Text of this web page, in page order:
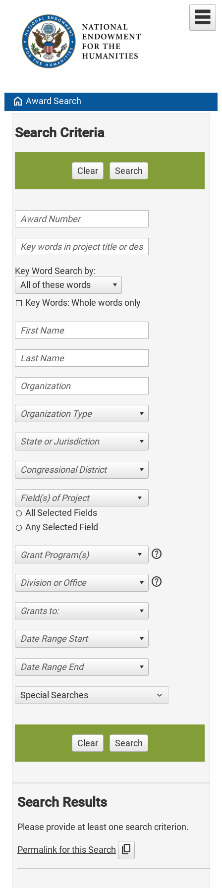
home Award Search
Search Criteria
Clear Search
Key Word Search by:
All of these words
Key Words: Whole words only
Organization Type
State or Jurisdiction
Congressional District
All Selected Fields
Any Selected Field
help
Division or Office help
Grants to:
Date Range Start
Date Range End
Special Searches
Clear Search
Search Results
Please provide at least one search criterion.
Permalink for this Search content_copy